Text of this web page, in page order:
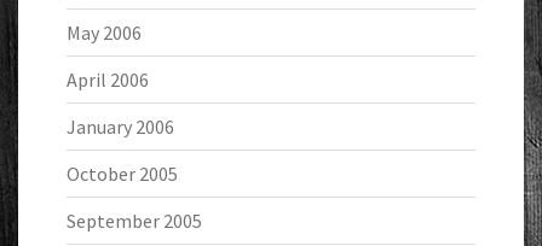
May 2006
April 2006
January 2006
October 2005
September 2005